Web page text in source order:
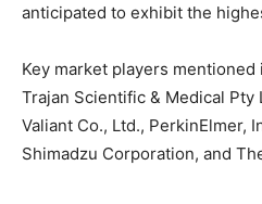
anticipated to exhibit the
Key market players mentioned
Trajan Scientific & Medical Pty
Valiant Co., Ltd., PerkinElmer,
Shimadzu Corporation, and